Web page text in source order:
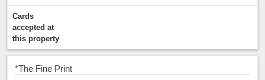
Cards
accepted at
this property
*The Fine Print